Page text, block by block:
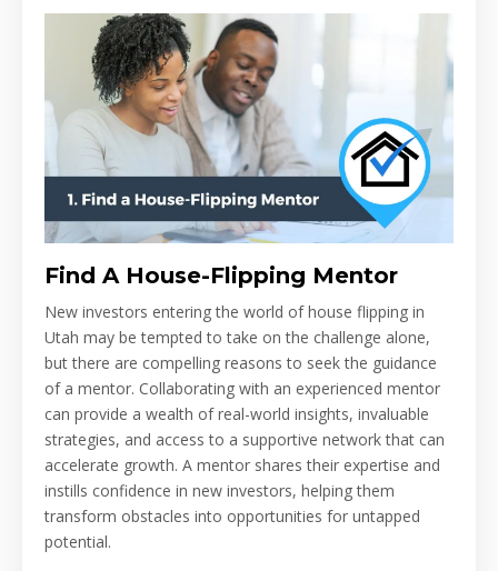
Find A House-Flipping Mentor
New investors entering the world of house flipping in
Utah may be tempted to take on the challenge alone,
but there are compelling reasons to seek the guidance
of a mentor. Collaborating with an experienced mentor
can provide a wealth of real-world insights, invaluable
strategies, and access to a supportive network that can
accelerate growth. A mentor shares their expertise and
instills confidence in new investors, helping them
transform obstacles into opportunities for untapped
potential.